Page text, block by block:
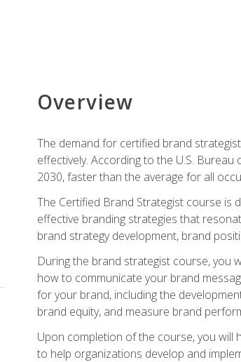
Overview
The demand for certified brand
effectively. According to the U.S.
2030, faster than the average for all
The Certified Brand Strategist course is
effective branding strategies that
brand strategy development, brand
During the brand strategist course, you
how to communicate your brand
for your brand, including the
brand equity, and measure brand
Upon completion of the course, you will
to help organizations develop and